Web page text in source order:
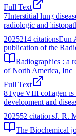
Full Text
7Interstitial lung
radiologic and
2025214 citationsEun
publication of the
Radiographics : a
of North America, Inc
Full Text
8Type VIII collagen is
development and
202552 citationsJ. R.
The Biochemical